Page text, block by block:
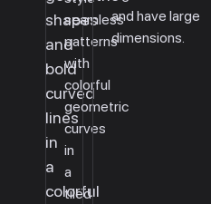
shapes
and
bold
curved
lines
in
a
colorful
seamless
patterns
with
colorful
geometric
curves
in
a
tiled
and have large
dimensions.